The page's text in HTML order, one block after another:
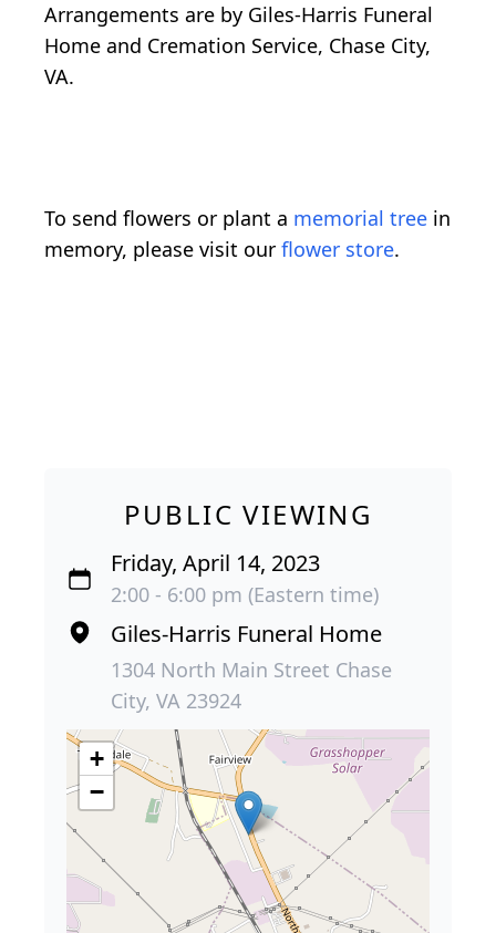
Arrangements are by Giles-Harris Funeral
Home and Cremation Service, Chase City,
VA.
To send flowers or plant a memorial tree in
memory, please visit our flower store.
PUBLIC VIEWING
Friday, April 14, 2023
2:00 - 6:00 pm (Eastern time)
Giles-Harris Funeral Home
1304 North Main Street Chase
City, VA 23924
+
−